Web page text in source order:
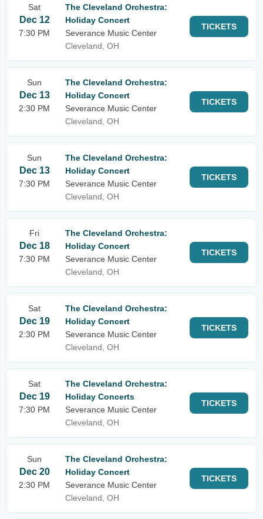
Sat
Dec 12
7:30 PM
The Cleveland Orchestra:
Holiday Concert
Severance Music Center
Cleveland, OH
TICKETS
Sun
Dec 13
2:30 PM
The Cleveland Orchestra:
Holiday Concert
Severance Music Center
Cleveland, OH
TICKETS
Sun
Dec 13
7:30 PM
The Cleveland Orchestra:
Holiday Concert
Severance Music Center
Cleveland, OH
TICKETS
Fri
Dec 18
7:30 PM
The Cleveland Orchestra:
Holiday Concert
Severance Music Center
Cleveland, OH
TICKETS
Sat
Dec 19
2:30 PM
The Cleveland Orchestra:
Holiday Concert
Severance Music Center
Cleveland, OH
TICKETS
Sat
Dec 19
7:30 PM
The Cleveland Orchestra:
Holiday Concerts
Severance Music Center
Cleveland, OH
TICKETS
Sun
Dec 20
2:30 PM
The Cleveland Orchestra:
Holiday Concert
Severance Music Center
Cleveland, OH
TICKETS